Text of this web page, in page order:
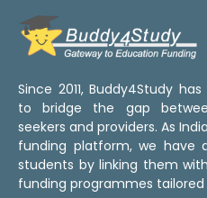
Since 2011, Buddy4Study
to bridge the gap
seekers and providers. As
funding platform, we have
students by linking them
funding programmes